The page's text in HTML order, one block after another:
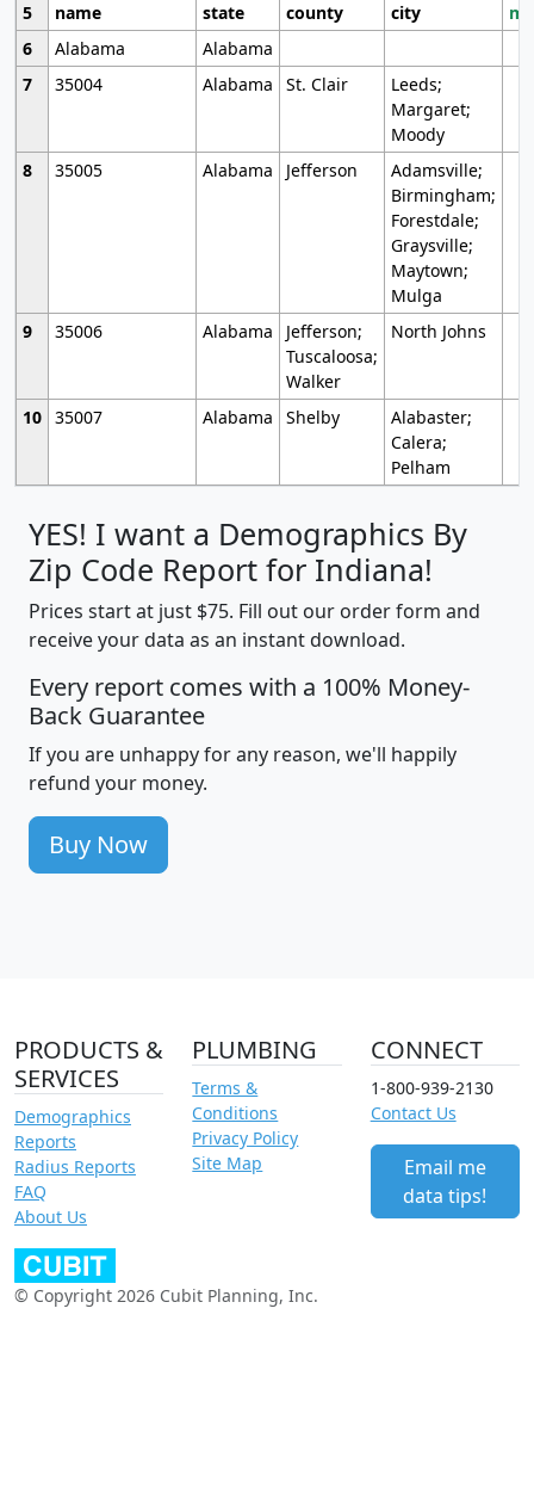
5
name state county city
6
Alabama
Alabama
7
35004 Alabama St. Clair
Leeds;
Margaret;
Moody
8
35005 Alabama Jefferson
Adamsville;
Birmingham;
Forestdale;
Graysville;
Maytown;
Mulga
9
35006 Alabama
Jefferson;
Tuscaloosa;
Walker
North Johns
10 35007 Alabama Shelby
Alabaster;
Calera;
Pelham
YES! I want a Demographics By
Zip Code Report for Indiana!
Prices start at just $75. Fill out our order form and
receive your data as an instant download.
Every report comes with a 100% Money-
Back Guarantee
If you are unhappy for any reason, we'll happily
refund your money.
Buy Now
PRODUCTS &
SERVICES
Demographics
Reports
Radius Reports
FAQ
About Us
PLUMBING
Terms &
Conditions
Privacy Policy
Site Map
CONNECT
1-800-939-2130
Contact Us
Email me
data tips!
© Copyright 2026 Cubit Planning, Inc.